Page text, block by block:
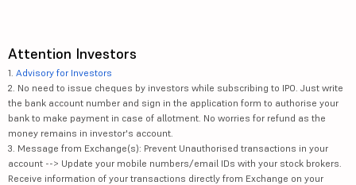
Attention Investors
1. Advisory for Investors
2. No need to issue cheques by investors while subscribing to IPO. Just write
the bank account number and sign in the application form to authorise your
bank to make payment in case of allotment. No worries for refund as the
money remains in investor's account.
3. Message from Exchange(s): Prevent Unauthorised transactions in your
account --> Update your mobile numbers/email IDs with your stock brokers.
Receive information of your transactions directly from Exchange on your